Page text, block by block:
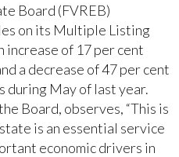
Board (FVREB)
on its Multiple Listing
increase of 17 per cent
a decrease of 47 per cent
during May of last year.
Board, observes, “This is
is an essential service
economic drivers in